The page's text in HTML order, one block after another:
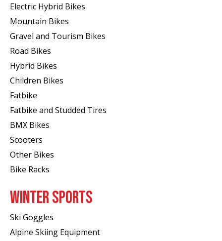
Electric Hybrid Bikes
Mountain Bikes
Gravel and Tourism Bikes
Road Bikes
Hybrid Bikes
Children Bikes
Fatbike
Fatbike and Studded Tires
BMX Bikes
Scooters
Other Bikes
Bike Racks
WINTER SPORTS
Ski Goggles
Alpine Skiing Equipment